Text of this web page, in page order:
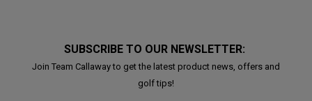
SUBSCRIBE TO OUR NEWSLETTER:
Join Team Callaway to get the latest product news, offers and
golf tips!